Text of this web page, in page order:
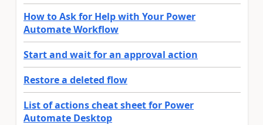
How to Ask for Help with Your Power
Automate Workflow
Start and wait for an approval action
Restore a deleted flow
List of actions cheat sheet for Power
Automate Desktop